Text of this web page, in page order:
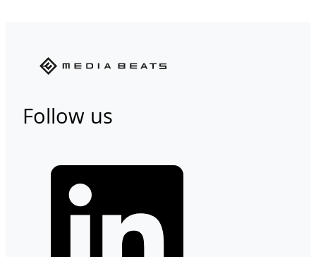
Follow us